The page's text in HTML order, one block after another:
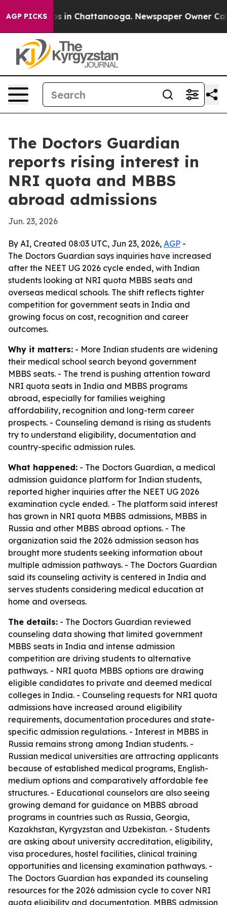
AGP PICKS
Chaos in Chattanooga. Newspaper Owner
The Doctors Guardian
reports rising interest in
NRI quota and MBBS
abroad admissions
Jun. 23, 2026
By AI, Created 08:03 UTC, Jun 23, 2026, AGP -
The Doctors Guardian says inquiries have increased
after the NEET UG 2026 cycle ended, with Indian
students looking at NRI quota MBBS seats and
overseas medical schools. The shift reflects tighter
competition for government seats in India and
growing focus on cost, recognition and career
outcomes.
Why it matters: - More Indian students are widening
their medical school search beyond government
MBBS seats. - The trend is pushing attention toward
NRI quota seats in India and MBBS programs
abroad, especially for families weighing
affordability, recognition and long-term career
prospects. - Counseling demand is rising as students
try to understand eligibility, documentation and
country-specific admission rules.
What happened: - The Doctors Guardian, a medical
admission guidance platform for Indian students,
reported higher inquiries after the NEET UG 2026
examination cycle ended. - The platform said interest
has grown in NRI quota MBBS admissions, MBBS in
Russia and other MBBS abroad options. - The
organization said the 2026 admission season has
brought more students seeking information about
multiple admission pathways. - The Doctors Guardian
said its counseling activity is centered in India and
serves students considering medical education at
home and overseas.
The details: - The Doctors Guardian reviewed
counseling data showing that limited government
MBBS seats in India and intense admission
competition are driving students to alternative
pathways. - NRI quota MBBS options are drawing
eligible candidates to private and deemed medical
colleges in India. - Counseling requests for NRI quota
admissions have increased around eligibility
requirements, documentation procedures and state-
specific admission regulations. - Interest in MBBS in
Russia remains strong among Indian students. -
Russian medical universities are attracting applicants
because of established medical programs, English-
medium options and comparatively affordable fee
structures. - Educational counselors are also seeing
growing demand for guidance on MBBS abroad
programs in countries such as Russia, Georgia,
Kazakhstan, Kyrgyzstan and Uzbekistan. - Students
are asking about university accreditation, eligibility,
visa procedures, hostel facilities, clinical training
opportunities and licensing examination pathways. -
The Doctors Guardian has expanded its counseling
resources for the 2026 admission cycle to cover NRI
quota eligibility and documentation, MBBS admission